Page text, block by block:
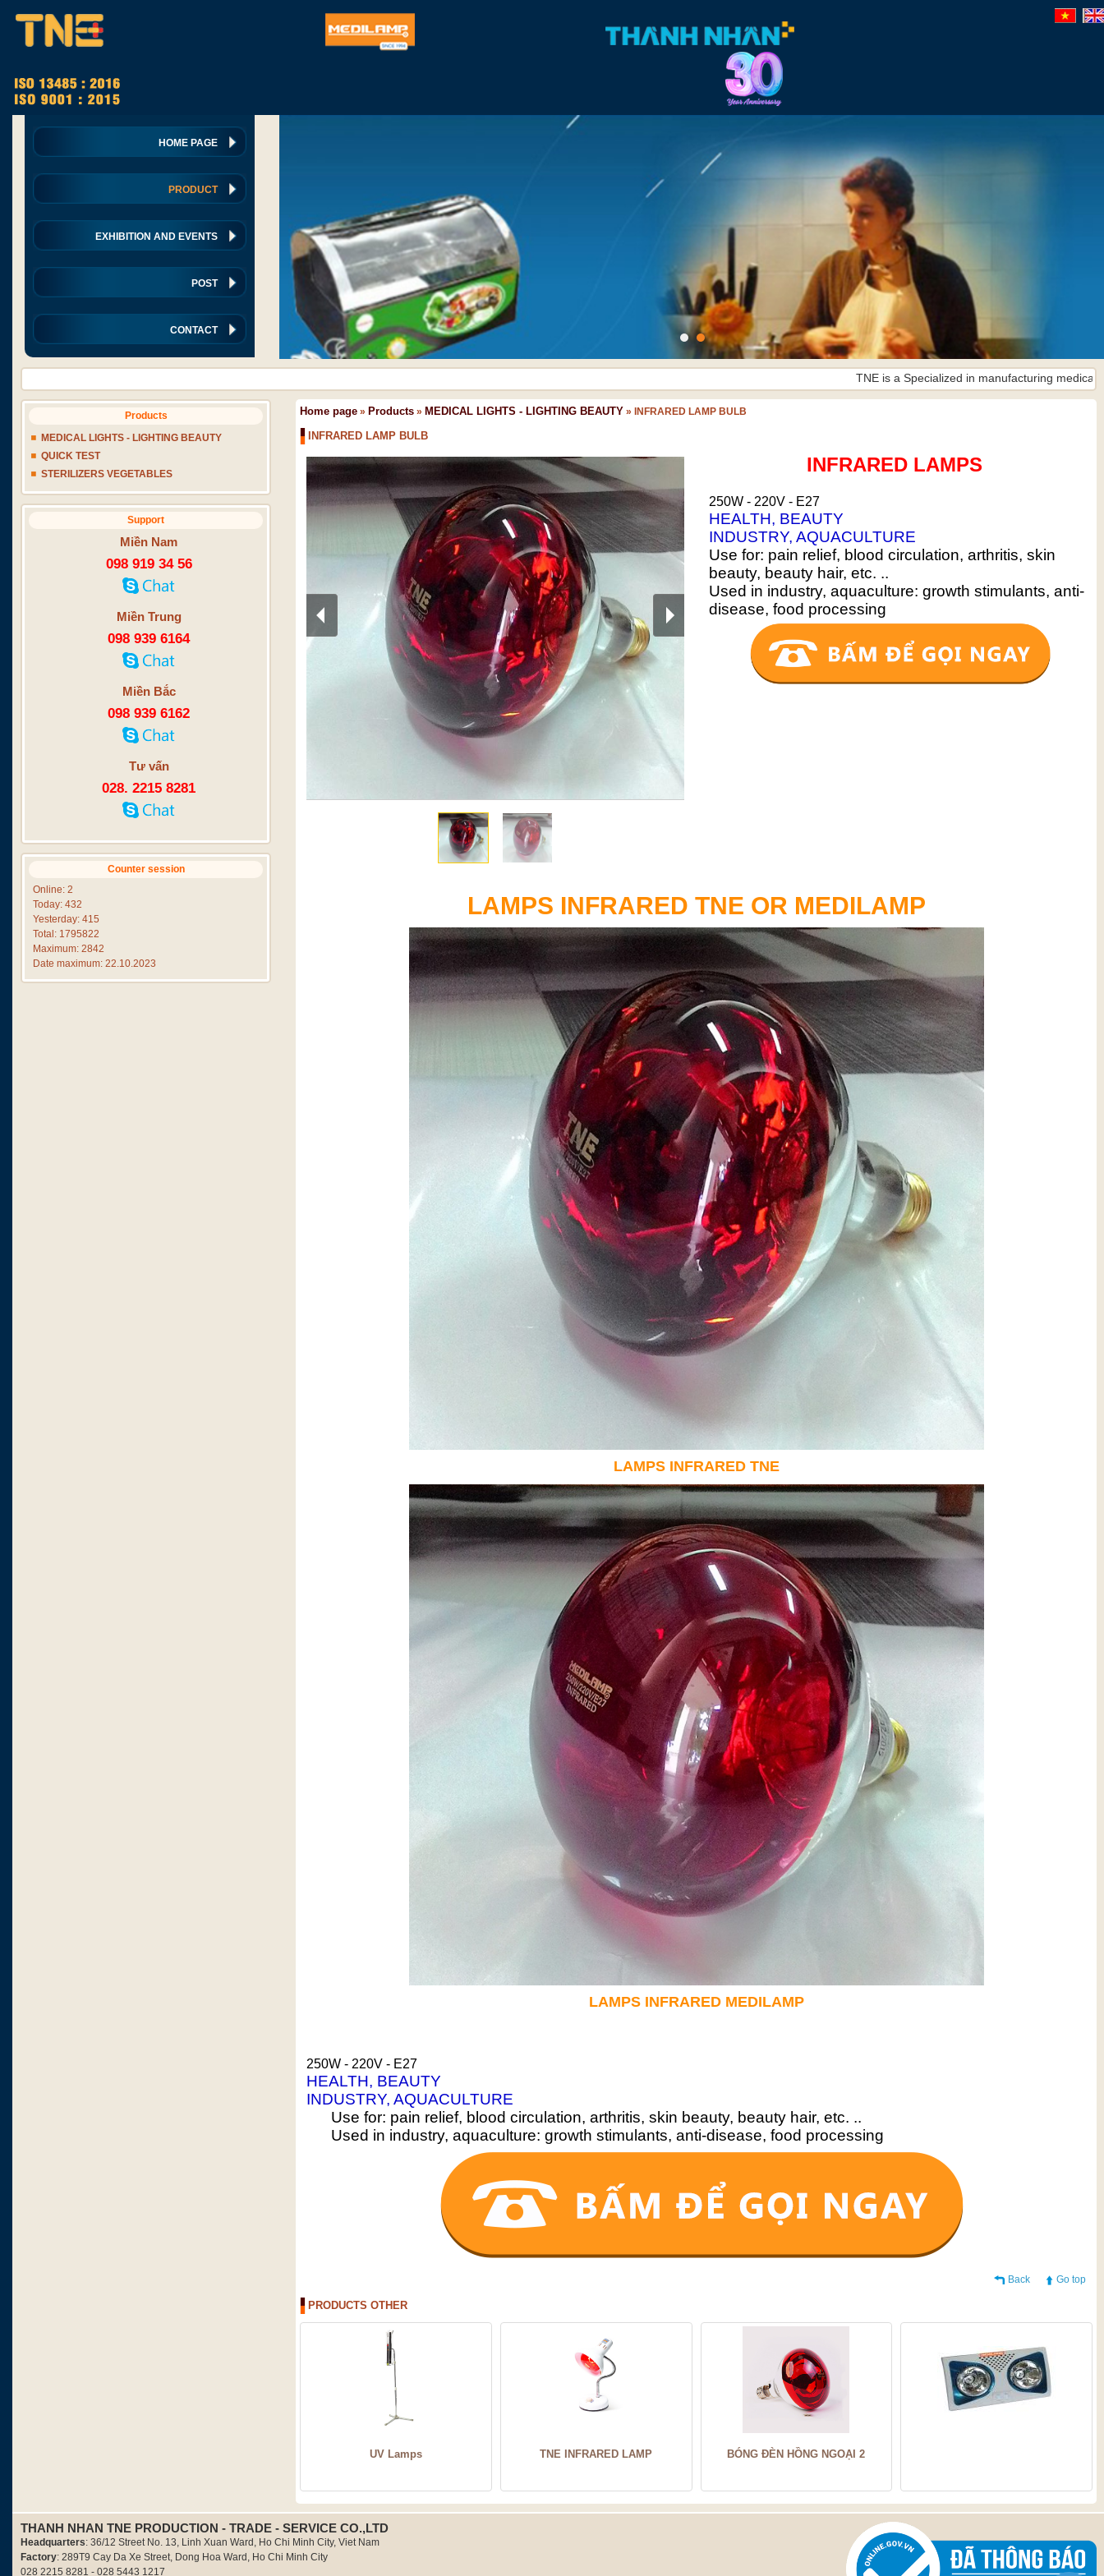
HOME PAGE
PRODUCT
EXHIBITION AND EVENTS
POST
CONTACT
TNE is a Specialized in manufacturing medical lamps
Home page » Products » MEDICAL LIGHTS - LIGHTING BEAUTY » INFRARED LAMP BULB
INFRARED LAMP BULB
INFRARED LAMPS
250W - 220V - E27
HEALTH, BEAUTY
INDUSTRY, AQUACULTURE
Use for: pain relief, blood circulation, arthritis, skin
beauty, beauty hair, etc. ..
Used in industry, aquaculture: growth stimulants, anti-
disease, food processing
LAMPS INFRARED TNE OR MEDILAMP
LAMPS INFRAREDTNE
LAMPS INFRAREDMEDILAMP
250W - 220V - E27
HEALTH, BEAUTY
INDUSTRY, AQUACULTURE
Use for: pain relief, blood circulation, arthritis, skin beauty, beauty hair, etc. ..
Used in industry, aquaculture: growth stimulants, anti-disease, food processing
Back Go top
PRODUCTS OTHER
UV Lamps TNE INFRARED LAMP BÓNG ĐÈN HỒNG NGOẠI 2
Products
MEDICAL LIGHTS - LIGHTING BEAUTY
QUICK TEST
STERILIZERS VEGETABLES
Support
Miền Nam
098 919 34 56
Miền Trung
098 939 6164
Miền Bắc
098 939 6162
Tư vấn
028. 2215 8281
Counter session
Online: 2
Today: 432
Yesterday: 415
Total: 1795822
Maximum: 2842
Date maximum: 22.10.2023
THANH NHAN TNE PRODUCTION - TRADE - SERVICE CO.,LTD
Headquarters: 36/12 Street No. 13, Linh Xuan Ward, Ho Chi Minh City, Viet Nam
Factory: 289T9 Cay Da Xe Street, Dong Hoa Ward, Ho Chi Minh City
028 2215 8281 - 028 5443 1217